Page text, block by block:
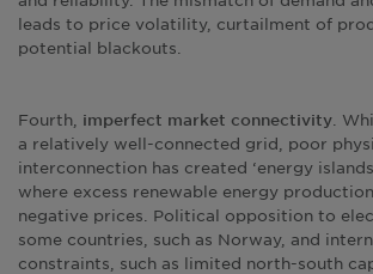
leads to price volatility, curtailment of
potential blackouts.
Fourth, imperfect market connectivity .
a relatively well-connected grid, poor
interconnection has created ‘energy
where excess renewable energy
negative prices. Political opposition to
some countries, such as Norway, and
constraints, such as limited north-south